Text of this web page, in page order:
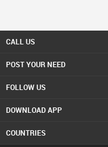
CALL US
POST YOUR NEED
FOLLOW US
DOWNLOAD APP
COUNTRIES